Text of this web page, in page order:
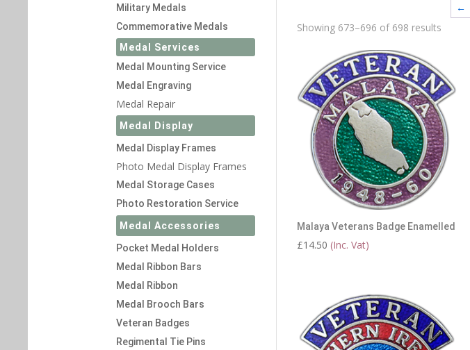
←
Showing 673–696 of 698 results
Malaya Veterans Badge Enamelled
£14.50 (Inc. Vat)
Military Medals
Commemorative Medals
Medal Services
Medal Mounting Service
Medal Engraving
Medal Repair
Medal Display
Medal Display Frames
Photo Medal Display Frames
Medal Storage Cases
Photo Restoration Service
Medal Accessories
Pocket Medal Holders
Medal Ribbon Bars
Medal Ribbon
Medal Brooch Bars
Veteran Badges
Regimental Tie Pins